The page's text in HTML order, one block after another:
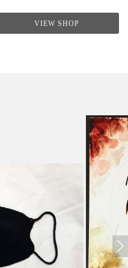
with upfront payments - Opening
well as International for distribution
VIEW SHOP